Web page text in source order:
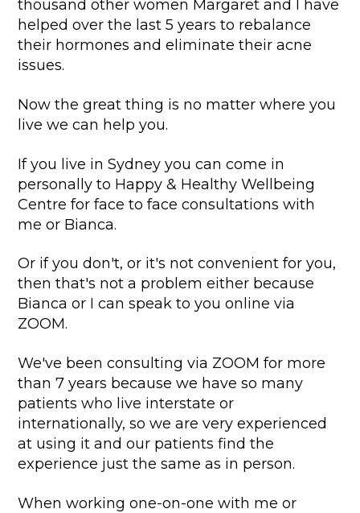
thousand other women Margaret and I have
helped over the last 5 years to rebalance
their hormones and eliminate their acne
issues.
Now the great thing is no matter where you
live we can help you.
If you live in Sydney you can come in
personally to Happy & Healthy Wellbeing
Centre for face to face consultations with
me or Bianca.
Or if you don't, or it's not convenient for you,
then that's not a problem either because
Bianca or I can speak to you online via
ZOOM.
We've been consulting via ZOOM for more
than 7 years because we have so many
patients who live interstate or
internationally, so we are very experienced
at using it and our patients find the
experience just the same as in person.
When working one-on-one with me or